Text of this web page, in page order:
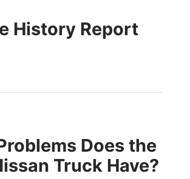
History Report
Does the
Truck Have?